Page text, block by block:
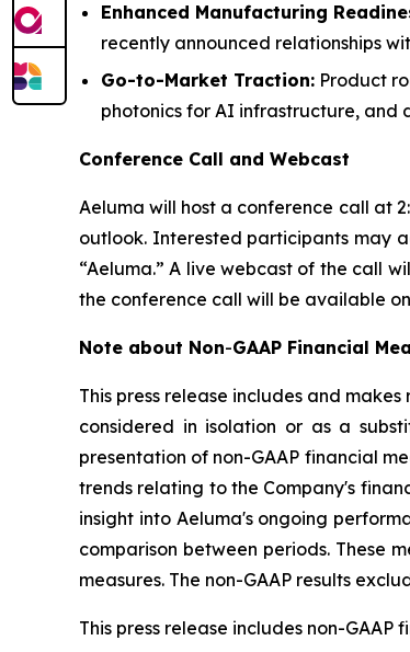
Enhanced Manufacturing
recently announced relationships
Go-to-Market Traction: Product
photonics for AI infrastructure, and
Conference Call and Webcast
Aeluma will host a conference call at
outlook. Interested participants may
“Aeluma.” A live webcast of the call
the conference call will be available
Note about Non-GAAP Financial
This press release includes and
considered in isolation or as a
presentation of non-GAAP financial
trends relating to the Company's
insight into Aeluma's ongoing
comparison between periods. These
measures. The non-GAAP results
This press release includes non-GAAP